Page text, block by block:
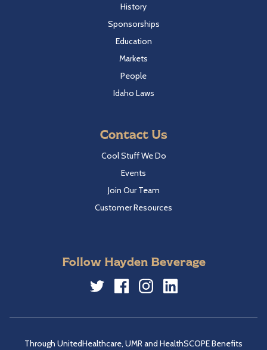
History
Sponsorships
Education
Markets
People
Idaho Laws
Contact Us
Cool Stuff We Do
Events
Join Our Team
Customer Resources
Follow Hayden Beverage
Through UnitedHealthcare, UMR and HealthSCOPE Benefits